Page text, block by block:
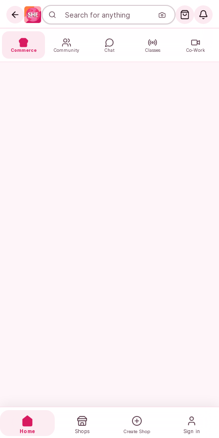
Commerce Community Chat Classes Co-Work
Home Shops Create Shop Sign in